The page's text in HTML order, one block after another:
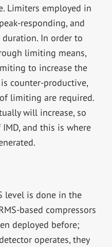
Limiters employed in
responding, and
In order to
limiting means,
to increase the
counter-productive,
limiting are required.
will increase, so
and this is where
level is done in the
based compressors
deployed before;
operates, they